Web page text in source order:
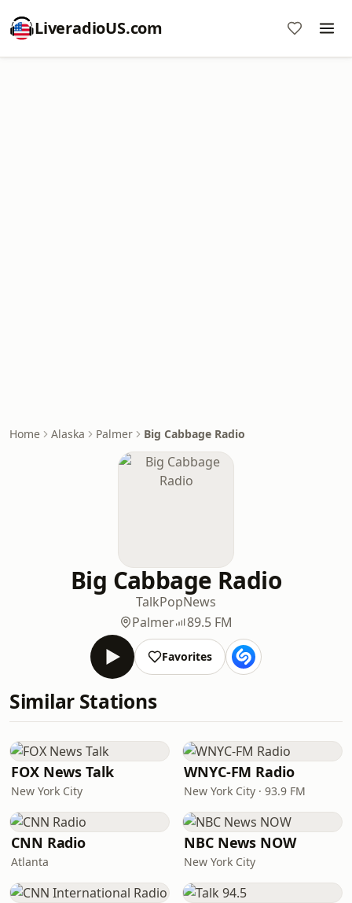
LiveradioUS.com
Home Alaska Palmer Big Cabbage Radio
Big Cabbage Radio
TalkPopNews
Palmer
89.5 FM
Favorites
Similar Stations
FOX News Talk
New York City
WNYC-FM Radio
New York City · 93.9 FM
CNN Radio
Atlanta
NBC News NOW
New York City